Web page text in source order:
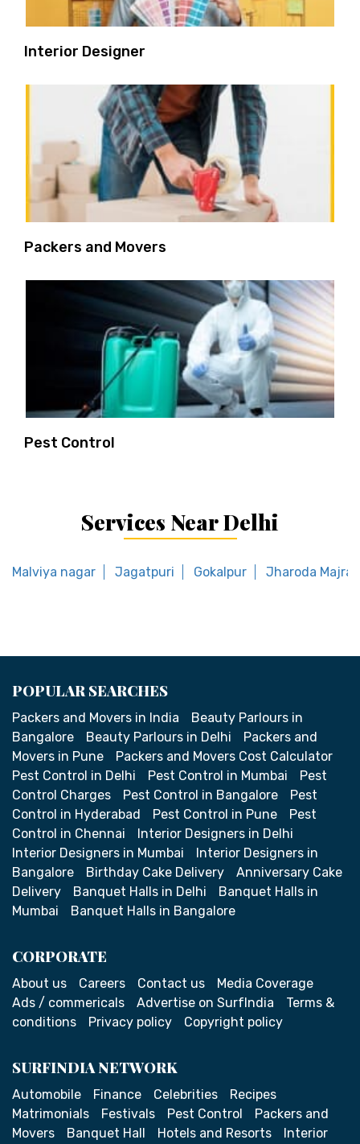
Interior Designer
Packers and Movers
Pest Control
Services Near Delhi
Malviya nagar Jagatpuri Gokalpur Jharoda Majra
POPULAR SEARCHES
Packers and Movers in India
Beauty Parlours in
Bangalore
Beauty Parlours in Delhi
Packers and
Movers in Pune
Packers and Movers Cost Calculator
Pest Control in Delhi
Pest Control in Mumbai
Pest
Control Charges
Pest Control in Bangalore
Pest
Control in Hyderabad
Pest Control in Pune
Pest
Control in Chennai
Interior Designers in Delhi
Interior Designers in Mumbai
Interior Designers in
Bangalore
Birthday Cake Delivery
Anniversary Cake
Delivery
Banquet Halls in Delhi
Banquet Halls in
Mumbai
Banquet Halls in Bangalore
CORPORATE
About us Careers Contact us
Media Coverage
Ads / commericals
Advertise on SurfIndia
Terms &
conditions
Privacy policy Copyright policy
SURFINDIA NETWORK
Automobile Finance Celebrities
Recipes
Matrimonials
Festivals Pest Control
Packers and
Movers
Banquet Hall Hotels and Resorts Interior